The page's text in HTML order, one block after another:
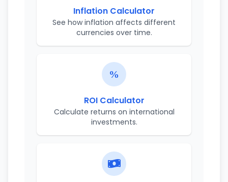
Inflation Calculator
See how inflation affects different
currencies over time.
ROI Calculator
Calculate returns on international
investments.